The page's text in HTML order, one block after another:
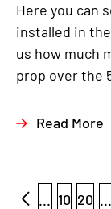
Here you can
installed in
us how much
prop over the
Read More
... 10 20 ...